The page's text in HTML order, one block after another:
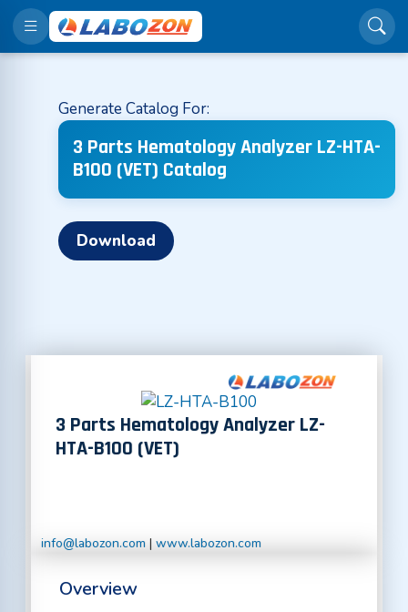
Generate Catalog For:
3 Parts Hematology Analyzer LZ-HTA-
B100 (VET) Catalog
Download
3 Parts Hematology Analyzer LZ-
HTA-B100 (VET)
info@labozon.com | www.labozon.com
Overview